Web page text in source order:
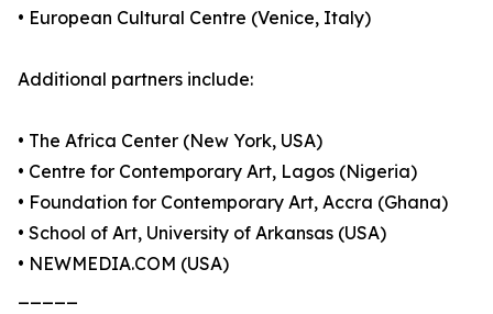
• European Cultural Centre (Venice, Italy)
Additional partners include:
• The Africa Center (New York, USA)
• Centre for Contemporary Art, Lagos (Nigeria)
• Foundation for Contemporary Art, Accra (Ghana)
• School of Art, University of Arkansas (USA)
• NEWMEDIA.COM (USA)